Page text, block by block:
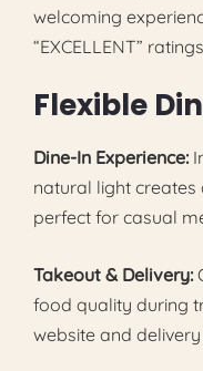
welcoming
“EXCELLENT”
Flexible
Dine-In Experience:
natural light
perfect for casual
Takeout & Delivery:
food quality during
website and